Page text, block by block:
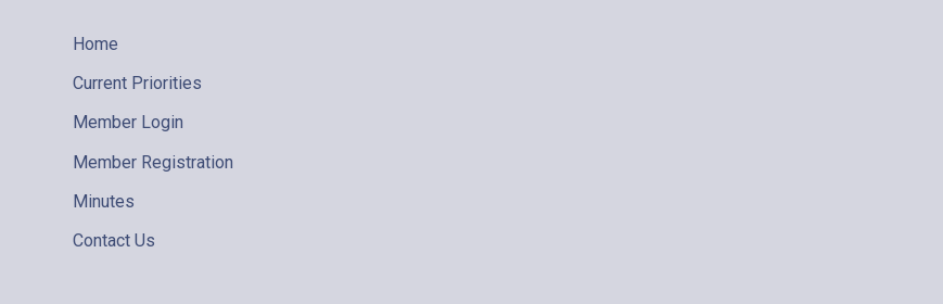
Home
Current Priorities
Member Login
Member Registration
Minutes
Contact Us